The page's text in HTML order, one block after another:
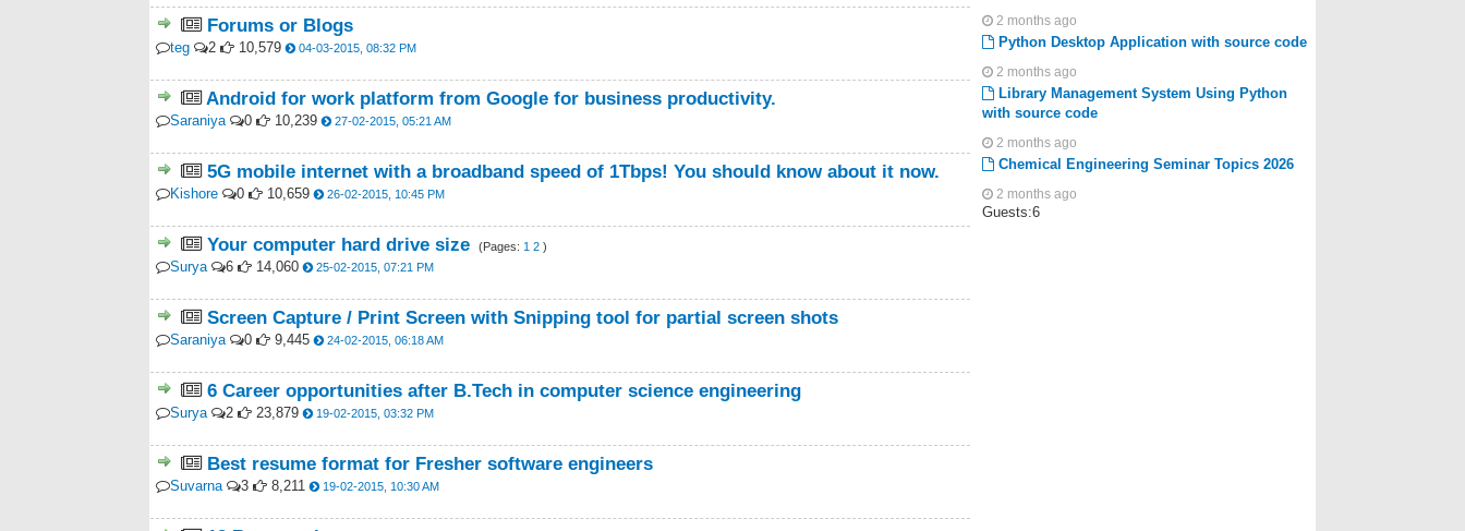
Forums or Blogs
teg 2 10,579 04-03-2015, 08:32 PM
Android for work platform from Google for business productivity.
Saraniya 0 10,239 27-02-2015, 05:21 AM
5G mobile internet with a broadband speed of 1Tbps! You should know about it now.
Kishore 0 10,659 26-02-2015, 10:45 PM
Your computer hard drive size (Pages: 1 2 )
Surya 6 14,060 25-02-2015, 07:21 PM
Screen Capture / Print Screen with Snipping tool for partial screen shots
Saraniya 0 9,445 24-02-2015, 06:18 AM
6 Career opportunities after B.Tech in computer science engineering
Surya 2 23,879 19-02-2015, 03:32 PM
Best resume format for Fresher software engineers
Suvarna 3 8,211 19-02-2015, 10:30 AM
2 months ago
Python Desktop Application with source code
2 months ago
Library Management System Using Python
with source code
2 months ago
Chemical Engineering Seminar Topics 2026
2 months ago
Guests:6